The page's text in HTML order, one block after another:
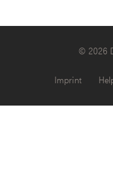
© 2026
Imprint